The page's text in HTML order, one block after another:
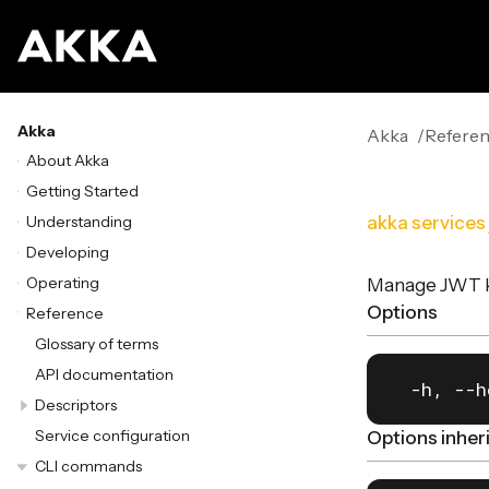
Akka
About Akka
Getting Started
Understanding
Developing
Operating
Reference
Glossary of terms
API documentation
Descriptors
Service configuration
CLI commands
Akka
akka
Manage JWT
Options
-h, --
Options